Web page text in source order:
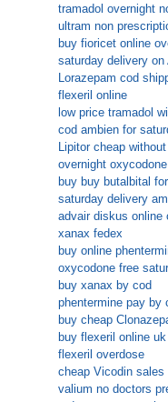
tramadol overnight
ultram non
buy fioricet online
saturday delivery on
Lorazepam cod
flexeril online
low price tramadol
cod ambien for
Lipitor cheap
overnight
buy buy butalbital
saturday delivery
advair diskus online
xanax fedex
buy online
oxycodone free
buy xanax by cod
phentermine pay by
buy cheap
buy flexeril online uk
flexeril overdose
cheap Vicodin sales
valium no doctors